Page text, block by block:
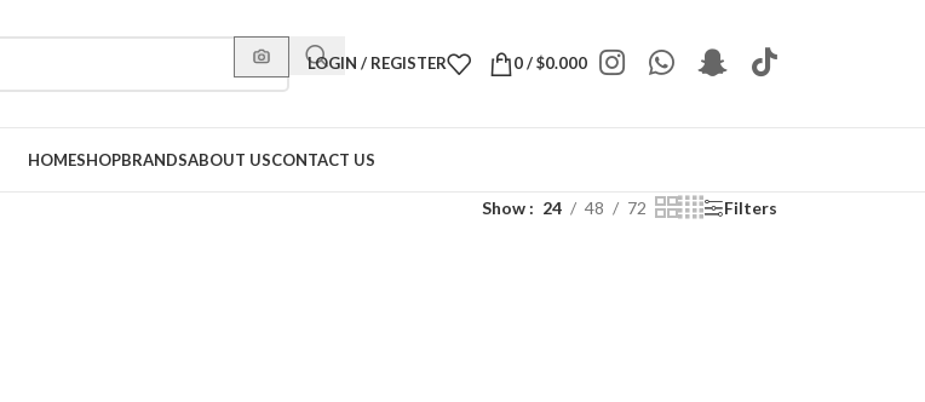
LOGIN / REGISTER 0/$0.000
HOMESHOPBRANDSABOUT USCONTACT US
Show 24 48 72 Filters